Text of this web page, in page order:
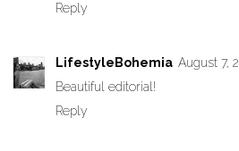
Reply
LifestyleBohemia August 7,
Beautiful editorial!
Reply